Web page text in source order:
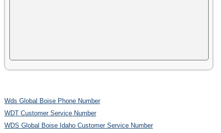
Wds Global Boise Phone Number
WDT Customer Service Number
WDS Global Boise Idaho Customer Service Number